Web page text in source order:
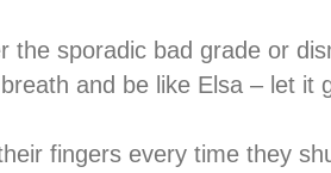
the sporadic bad grade or
and be like Elsa – let it
fingers every time they